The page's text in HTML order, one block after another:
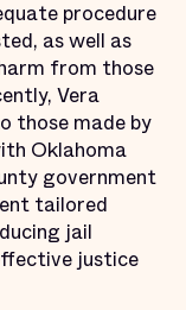
procedure
as well as
from those
Vera
those made by
Oklahoma
government
tailored
jail
justice